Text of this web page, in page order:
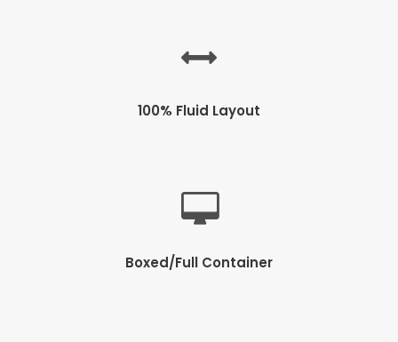
100% Fluid Layout
Boxed/Full Container